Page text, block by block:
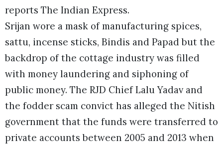
reports The Indian Express.
Srijan wore a mask of manufacturing spices,
sattu, incense sticks, Bindis and Papad but the
backdrop of the cottage industry was filled
with money laundering and siphoning of
public money. The RJD Chief Lalu Yadav and
the fodder scam convict has alleged the Nitish
government that the funds were transferred to
private accounts between 2005 and 2013 when